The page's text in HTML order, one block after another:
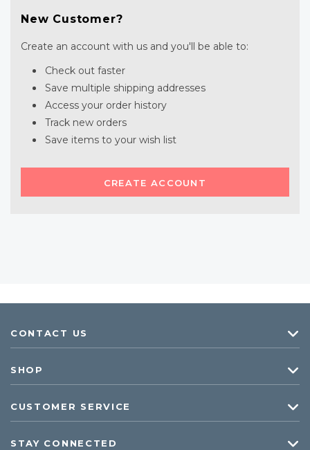
New Customer?
Create an account with us and you'll be able to:
Check out faster
Save multiple shipping addresses
Access your order history
Track new orders
Save items to your wish list
CREATE ACCOUNT
CONTACT US
SHOP
CUSTOMER SERVICE
STAY CONNECTED